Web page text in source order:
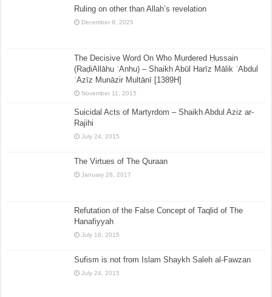
Ruling on other than Allah’s revelation
December 9, 2025
The Decisive Word On Who Murdered Ḥussain
(RaḍiAllāhu ʿAnhu) – Shaikh Abūl Harīz Mālik ʿAbdul
ʿAzīz Munāzir Multānī [1389H]
November 11, 2015
Suicidal Acts of Martyrdom – Shaikh Abdul Aziz ar-
Rajihi
July 24, 2015
The Virtues of The Quraan
January 26, 2017
Refutation of the False Concept of Taqlid of The
Hanafiyyah
July 18, 2015
Sufism is not from Islam Shaykh Saleh al-Fawzan
July 24, 2015